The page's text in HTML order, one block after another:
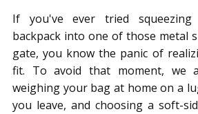
If you've ever tried squeezing
backpack into one of those metal
gate, you know the panic of
fit. To avoid that moment, we
weighing your bag at home on a
you leave, and choosing a soft-